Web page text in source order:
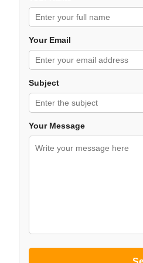
Your Email
Subject
Your Message